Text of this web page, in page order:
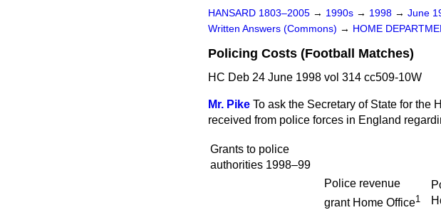
HANSARD 1803–2005 → 1990s → 1998 → June
Written Answers (Commons) → HOME
Policing Costs (Football Matches)
HC Deb 24 June 1998 vol 314 cc509-10W
Mr. Pike To ask the Secretary of State for the
received from police forces in England
Grants to police
authorities 1998–99
Police revenue
grant Home Office1